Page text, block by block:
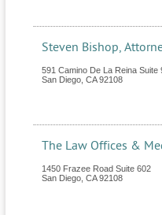
Steven Bishop,
591 Camino De La Reina Suite
San Diego CA 92108
The Law Offices &
1450 Frazee Road Suite 602
San Diego CA 92108